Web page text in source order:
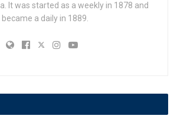
It was started as a weekly in 1878 and
became a daily in 1889.